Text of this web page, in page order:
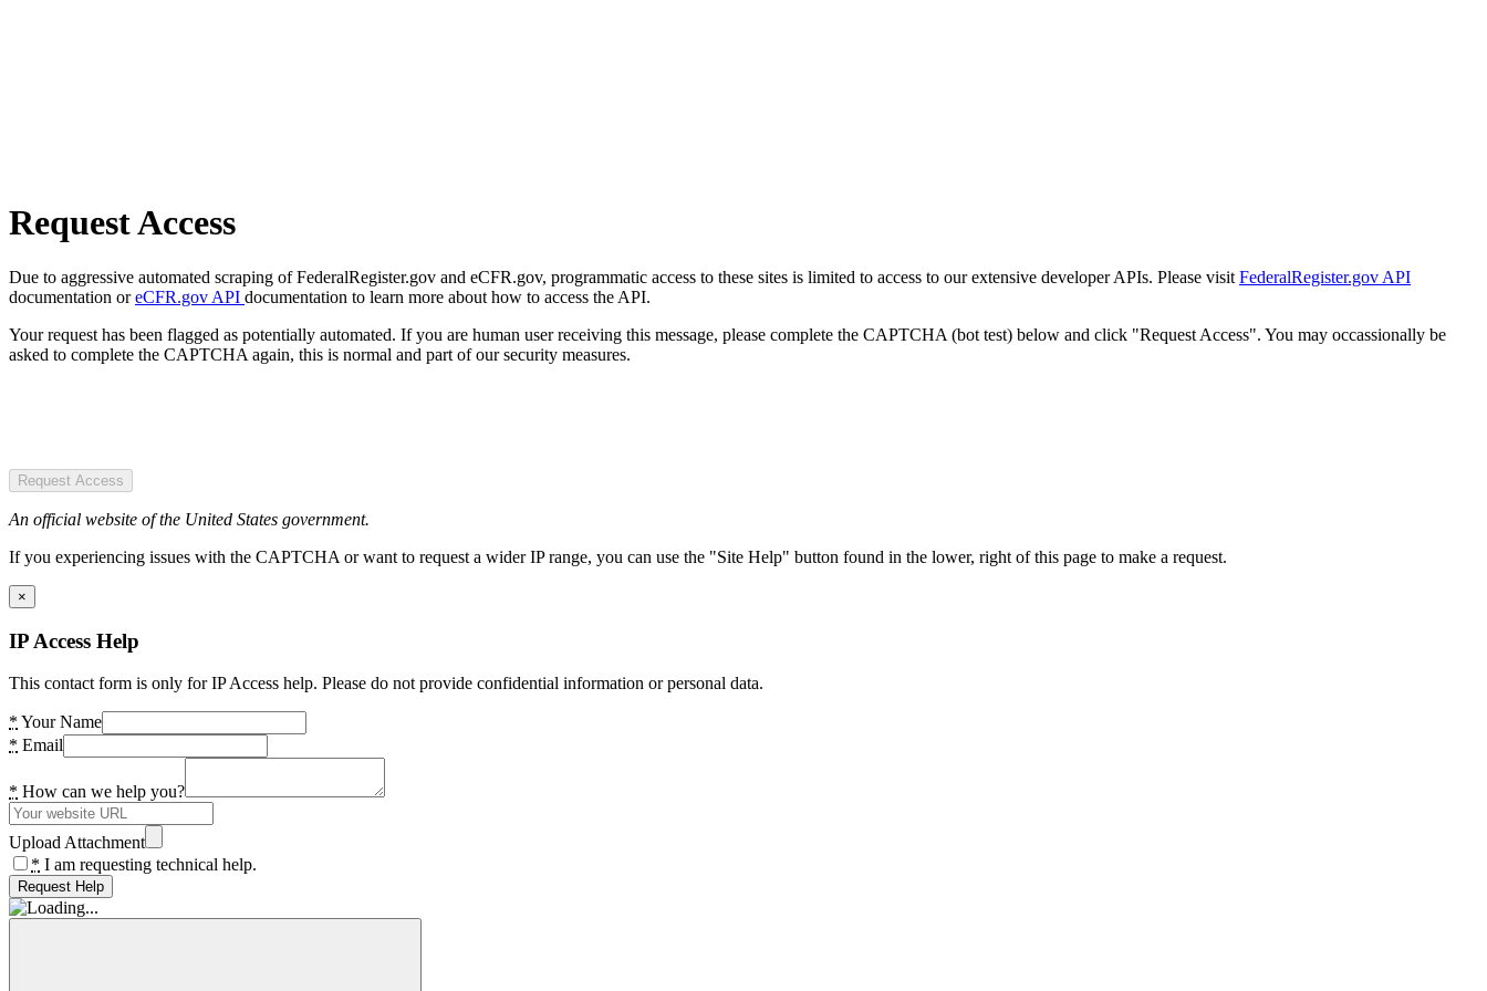
Request Access
Due to aggressive automated scraping of FederalRegister.gov and eCFR.gov, programmatic access to these sites is limited to access to our extensive developer APIs. Please visit FederalRegister.gov API
documentation oreCFR.gov API documentation to learn more about how to access the API.
Your request has been flagged as potentially automated. If you are human user receiving this message, please complete the CAPTCHA (bot test) below and click "Request Access". You may occassionally be
asked to complete the CAPTCHA again, this is normal and part of our security measures.
Request Access
An official website of the United States government.
If you experiencing issues with the CAPTCHA or want to request a wider IP range, you can use the "Site Help" button found in the lower, right of this page to make a request.
×
IP Access Help
This contact form is only for IP Access help. Please do not provide confidential information or personal data.
* Your Name
* Email
* How can we help you?
Upload Attachment
* I am requesting technical help.